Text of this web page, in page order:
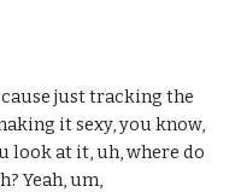
just tracking the
it sexy, you know,
look at it, uh, where do
Yeah, um,